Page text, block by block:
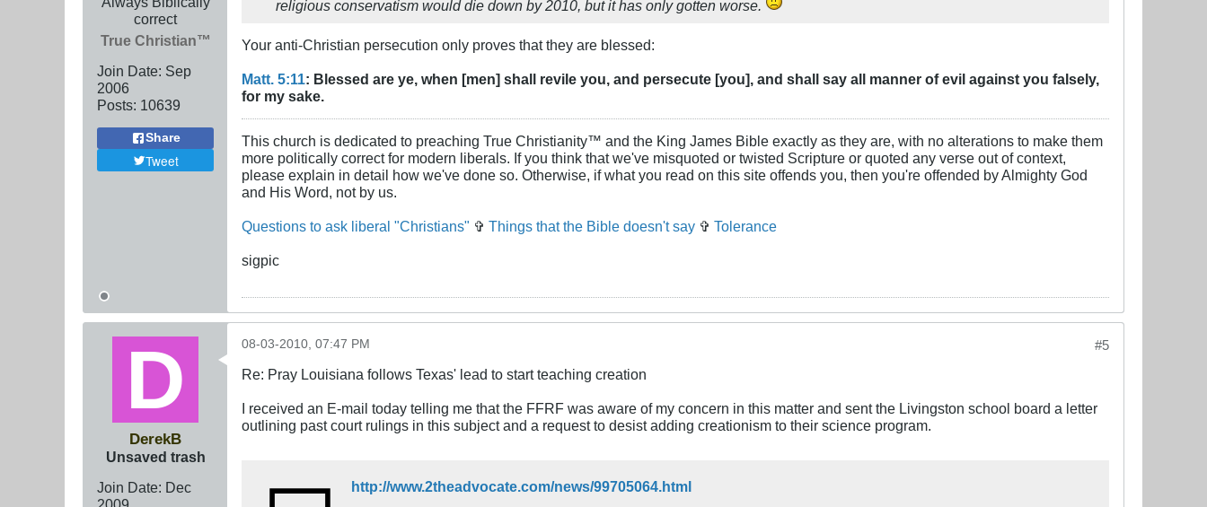
correct
True Christian™
Join Date: Sep
2006
Posts: 10639
Share
Tweet
religious conservatism would die down by 2010, but it has only gotten worse.
Your anti-Christian persecution only proves that they are blessed:
Matt. 5:11 : Blessed are ye, when [men] shall revile you, and persecute [you], and shall say all manner of evil against you falsely,
for my sake.
This church is dedicated to preaching True Christianity™ and the King James Bible exactly as they are, with no alterations to make them
more politically correct for modern liberals. If you think that we've misquoted or twisted Scripture or quoted any verse out of context,
please explain in detail how we've done so. Otherwise, if what you read on this site offends you, then you're offended by Almighty God
and His Word, not by us.
Questions to ask liberal "Christians" ✞ Things that the Bible doesn't say ✞ Tolerance
sigpic
DerekB
Unsaved trash
Join Date: Dec
#5
08-03-2010, 07:47 PM
Re: Pray Louisiana follows Texas' lead to start teaching creation
I received an E-mail today telling me that the FFRF was aware of my concern in this matter and sent the Livingston school board a letter
outlining past court rulings in this subject and a request to desist adding creationism to their science program.
http://www.2theadvocate.com/news/99705064.html